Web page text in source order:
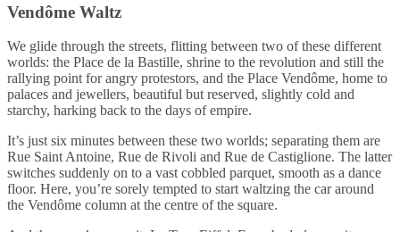
Vendôme Waltz
We glide through the streets, flitting between two of these different
worlds: the Place de la Bastille, shrine to the revolution and still the
rallying point for angry protestors, and the Place Vendôme, home to
palaces and jewellers, beautiful but reserved, slightly cold and
starchy, harking back to the days of empire.
It’s just six minutes between these two worlds; separating them are
Rue Saint Antoine, Rue de Rivoli and Rue de Castiglione. The latter
switches suddenly on to a vast cobbled parquet, smooth as a dance
floor. Here, you’re sorely tempted to start waltzing the car around
the Vendôme column at the centre of the square.